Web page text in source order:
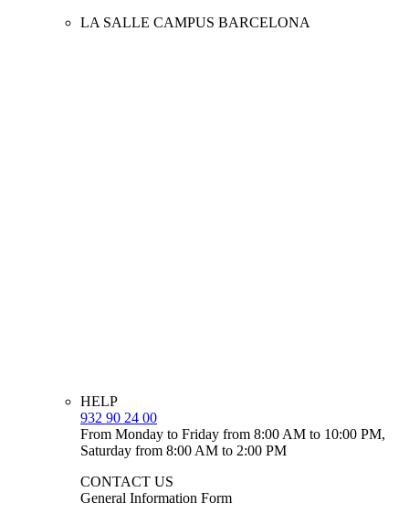
LA SALLE CAMPUS BARCELONA
HELP
932 90 24 00
From Monday to Friday from 8:00 AM to 10:00 PM,
Saturday from 8:00 AM to 2:00 PM
CONTACT US
General Information Form